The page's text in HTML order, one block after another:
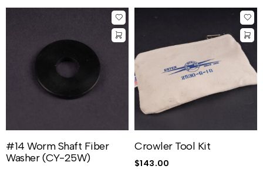
#14 Worm Shaft Fiber
Washer (CY-25W)
Crowler Tool Kit
$143.00